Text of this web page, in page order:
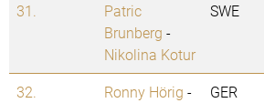
31.
Patric
Brunberg -
Nikolina Kotur
SWE
32. Ronny Hörig -
GER